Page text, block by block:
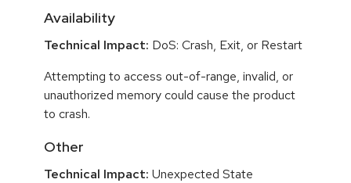
Availability
Technical Impact: DoS: Crash, Exit, or Restart
Attempting to access out-of-range, invalid, or
unauthorized memory could cause the product
to crash.
Other
Technical Impact: Unexpected State